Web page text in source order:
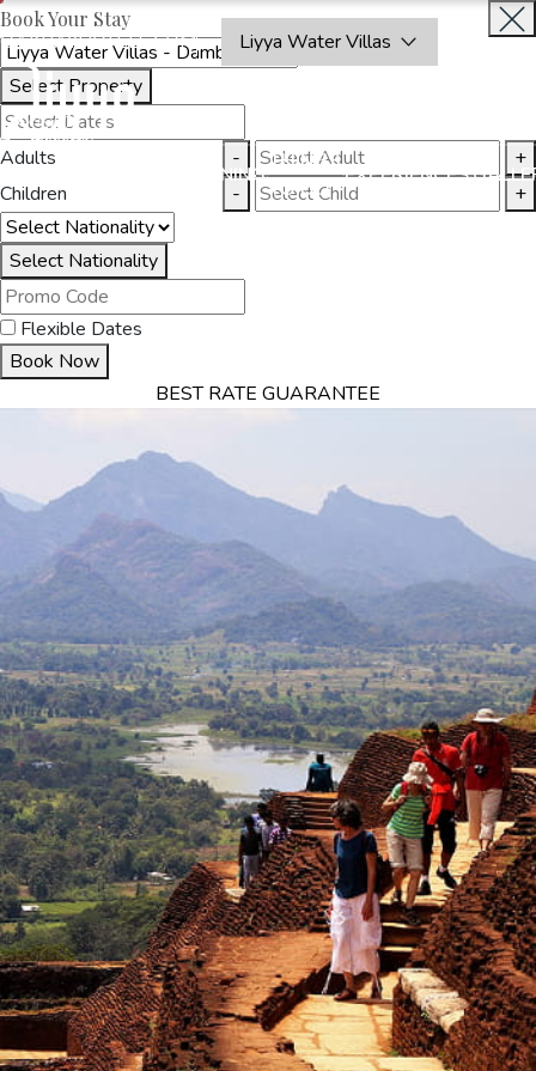
OAKRAYHOTELS.COM
Liyya Water Villas
DINING
THINGS
TO DO
EXPERIENCES
Book Your Stay
Select Property
Adults -
+
Children
- +
Select Nationality
Flexible Dates
Book Now
BEST RATE GUARANTEE